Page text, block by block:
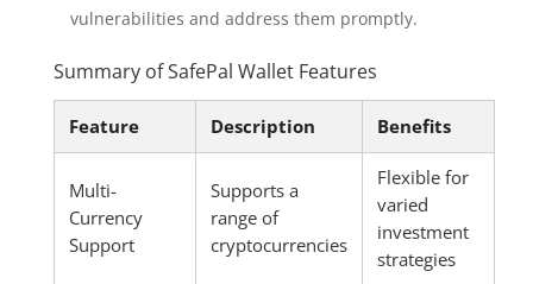
vulnerabilities and address them promptly.
Summary of SafePal Wallet Features
Feature Description Benefits
Multi-
Currency
Support
Supports a
range of
cryptocurrencies
Flexible for
varied
investment
strategies